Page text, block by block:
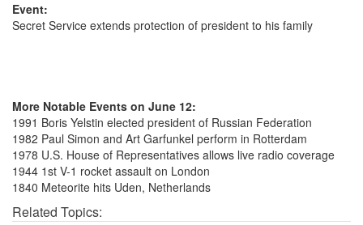
Event:
Secret Service extends protection of president to his family
More Notable Events on June 12:
1991 Boris Yelstin elected president of Russian Federation
1982 Paul Simon and Art Garfunkel perform in Rotterdam
1978 U.S. House of Representatives allows live radio coverage
1944 1st V-1 rocket assault on London
1840 Meteorite hits Uden, Netherlands
Related Topics: